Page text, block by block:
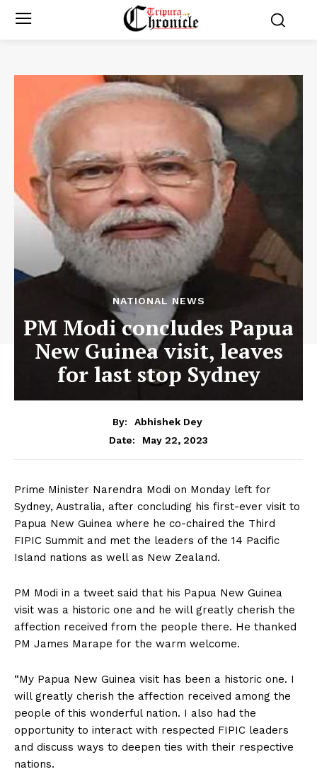
NATIONAL NEWS
PM Modi concludes Papua
New Guinea visit, leaves
for last stop Sydney
By:
Abhishek Dey
Date:
May 22, 2023
Prime Minister Narendra Modi on Monday left for
Sydney, Australia, after concluding his first-ever visit to
Papua New Guinea where he co-chaired the Third
FIPIC Summit and met the leaders of the 14 Pacific
Island nations as well as New Zealand.
PM Modi in a tweet said that his Papua New Guinea
visit was a historic one and he will greatly cherish the
affection received from the people there. He thanked
PM James Marape for the warm welcome.
“My Papua New Guinea visit has been a historic one. I
will greatly cherish the affection received among the
people of this wonderful nation. I also had the
opportunity to interact with respected FIPIC leaders
and discuss ways to deepen ties with their respective
nations.